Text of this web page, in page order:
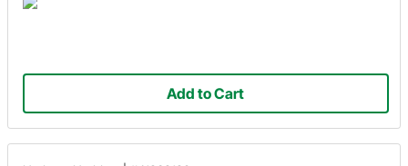
Add to Cart